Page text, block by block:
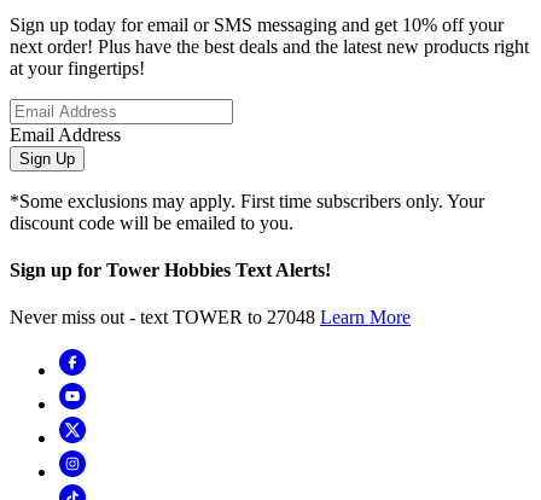
Sign up today for email or SMS messaging and get 10% off your
next order! Plus have the best deals and the latest new products right
at your fingertips!
Email Address
Sign Up
*Some exclusions may apply. First time subscribers only. Your
discount code will be emailed to you.
Sign up for Tower Hobbies Text Alerts!
Never miss out - text TOWER to 27048 Learn More